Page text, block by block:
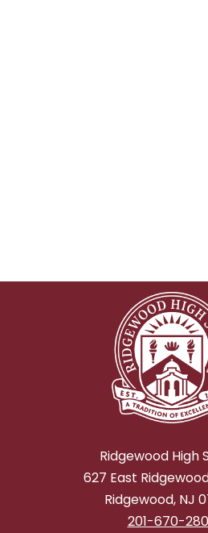
Ridgewood High
627 East
Ridgewood, NJ
201-670-